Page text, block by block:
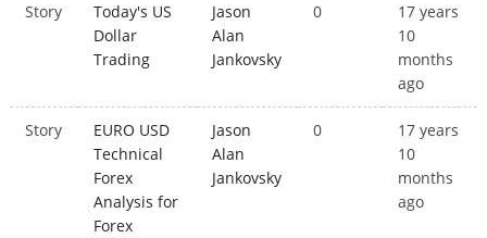
Story
Today's US
Dollar
Trading
Jason
Alan
Jankovsky
0
17 years
10
months
ago
Story
EURO USD
Technical
Forex
Analysis for
Forex
Jason
Alan
Jankovsky
0
17 years
10
months
ago